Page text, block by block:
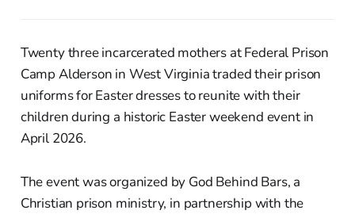
Twenty three incarcerated mothers at Federal Prison
Camp Alderson in West Virginia traded their prison
uniforms for Easter dresses to reunite with their
children during a historic Easter weekend event in
April 2026.
The event was organized by God Behind Bars, a
Christian prison ministry, in partnership with the